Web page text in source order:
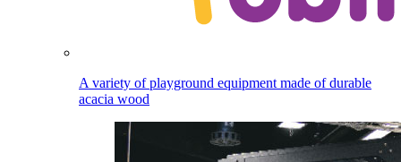
A variety of playground equipment made of durable
acacia wood